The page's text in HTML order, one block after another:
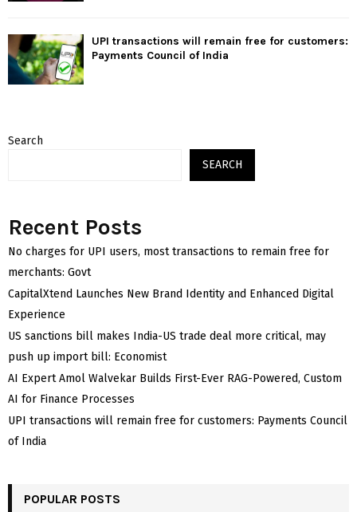
UPI transactions will remain free for customers:
Payments Council of India
Search
SEARCH
Recent Posts
No charges for UPI users, most transactions to remain free for
merchants: Govt
CapitalXtend Launches New Brand Identity and Enhanced Digital
Experience
US sanctions bill makes India-US trade deal more critical, may
push up import bill: Economist
AI Expert Amol Walvekar Builds First-Ever RAG-Powered, Custom
AI for Finance Processes
UPI transactions will remain free for customers: Payments Council
of India
POPULAR POSTS